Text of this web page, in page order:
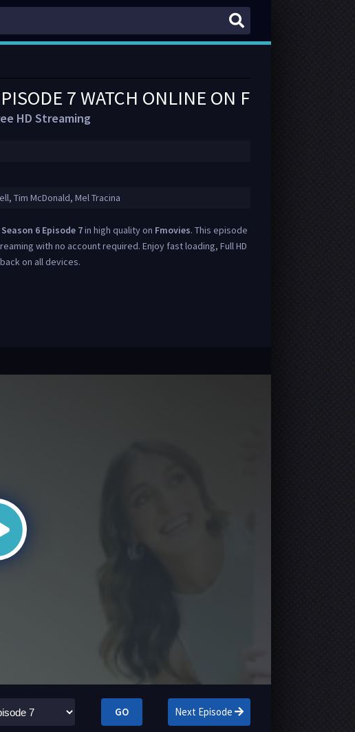
7 WATCH ONLINE ON FMOVIES
HD Streaming
Tim McDonald, Mel Tracina
6 Episode 7in high quality on Fmovies. This episode
with no account required. Enjoy fast loading, Full HD
on all devices.
GO Next Episode